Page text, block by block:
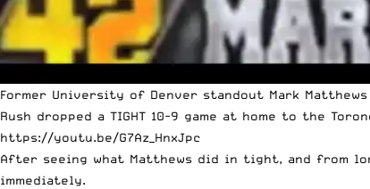
Former University of Denver standout Mark
Rush dropped a TIGHT 10-9 game at home to the
https://youtu.be/G7Az_HnxJpc
After seeing what Matthews did in tight, and from
immediately.